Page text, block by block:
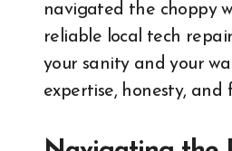
navigated the choppy
reliable local tech
your sanity and your
expertise, honesty, and